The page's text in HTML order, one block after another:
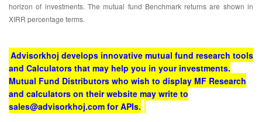
horizon of investments. The mutual fund Benchmark returns are shown in
XIRR percentage terms.
Advisorkhoj develops innovative mutual fund research tools
and Calculators that may help you in your investments.
Mutual Fund Distributors who wish to display MF Research
and calculators on their website may write to
sales@advisorkhoj.com for APIs.